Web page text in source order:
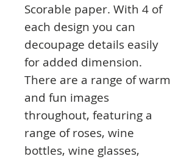
Scorable paper. With 4 of
each design you can
decoupage details easily
for added dimension.
There are a range of warm
and fun images
throughout, featuring a
range of roses, wine
bottles, wine glasses,